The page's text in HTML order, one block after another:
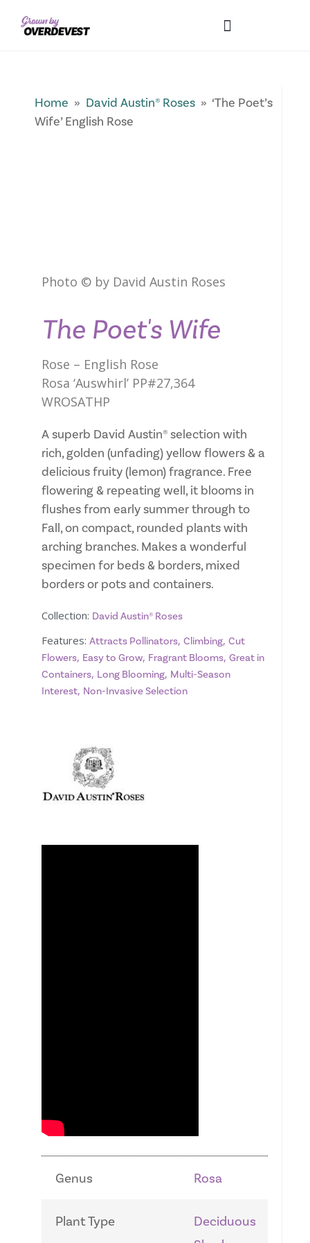
Home » David Austin® Roses » ‘The Poet’s
Wife’ English Rose
Photo © by David Austin Roses
The Poet's Wife
Rose – English Rose
Rosa ‘Auswhirl’ PP#27,364
WROSATHP
A superb David Austin® selection with
rich, golden (unfading) yellow flowers & a
delicious fruity (lemon) fragrance. Free
flowering & repeating well, it blooms in
flushes from early summer through to
Fall, on compact, rounded plants with
arching branches. Makes a wonderful
specimen for beds & borders, mixed
borders or pots and containers.
Collection: David Austin® Roses
Features: Attracts Pollinators, Climbing, Cut
Flowers, Easy to Grow, Fragrant Blooms, Great in
Containers, Long Blooming, Multi-Season
Interest, Non-Invasive Selection
Genus Rosa
Plant Type
Deciduous